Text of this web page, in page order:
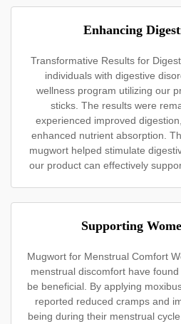
Enhancing
Transformative Results for
individuals with digestive
wellness program utilizing our
sticks. The results were
experienced improved
enhanced nutrient absorption.
mugwort helped stimulate
our product can effectively
Supporting
Mugwort for Menstrual Comfort
menstrual discomfort have
be beneficial. By applying
reported reduced cramps and
being during their menstrual